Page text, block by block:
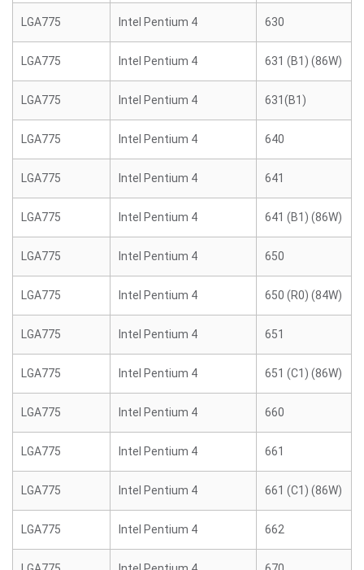
LGA775 Intel Pentium 4 630
LGA775 Intel Pentium 4 631 (B1) (86W)
LGA775 Intel Pentium 4 631(B1)
LGA775 Intel Pentium 4 640
LGA775 Intel Pentium 4 641
LGA775 Intel Pentium 4 641 (B1) (86W)
LGA775 Intel Pentium 4 650
LGA775 Intel Pentium 4 650 (R0) (84W)
LGA775 Intel Pentium 4 651
LGA775 Intel Pentium 4 651 (C1) (86W)
LGA775 Intel Pentium 4 660
LGA775 Intel Pentium 4 661
LGA775 Intel Pentium 4 661 (C1) (86W)
LGA775 Intel Pentium 4 662